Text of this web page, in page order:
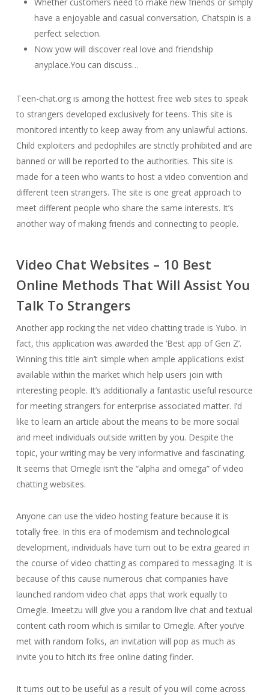
have a enjoyable and casual conversation, Chatspin is a
perfect selection.
Now yow will discover real love and friendship
anyplace.You can discuss…
Teen-chat.org is among the hottest free web sites to speak
to strangers developed exclusively for teens. This site is
monitored intently to keep away from any unlawful actions.
Child exploiters and pedophiles are strictly prohibited and are
banned or will be reported to the authorities. This site is
made for a teen who wants to host a video convention and
different teen strangers. The site is one great approach to
meet different people who share the same interests. It’s
another way of making friends and connecting to people.
Video Chat Websites – 10 Best
Online Methods That Will Assist You
Talk To Strangers
Another app rocking the net video chatting trade is Yubo. In
fact, this application was awarded the ‘Best app of Gen Z’.
Winning this title ain’t simple when ample applications exist
available within the market which help users join with
interesting people. It’s additionally a fantastic useful resource
for meeting strangers for enterprise associated matter. I’d
like to learn an article about the means to be more social
and meet individuals outside written by you. Despite the
topic, your writing may be very informative and fascinating.
It seems that Omegle isn’t the “alpha and omega” of video
chatting websites.
Anyone can use the video hosting feature because it is
totally free. In this era of modernism and technological
development, individuals have turn out to be extra geared in
the course of video chatting as compared to messaging. It is
because of this cause numerous chat companies have
launched random video chat apps that work equally to
Omegle. Imeetzu will give you a random live chat and textual
content cath room which is similar to Omegle. After you’ve
met with random folks, an invitation will pop as much as
invite you to hitch its free online dating finder.
It turns out to be useful as a result of you will come across